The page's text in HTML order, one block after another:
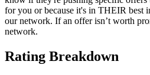
for you or because it's in THEIR best
our network. If an offer isn’t worth
network.
Rating Breakdown